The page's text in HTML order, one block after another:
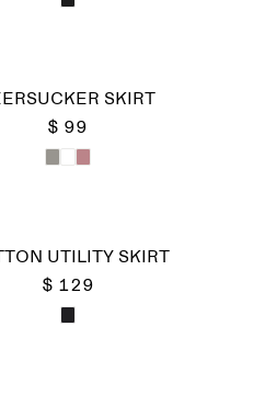
SKIRT
$ 99
UTILITY SKIRT
$ 129